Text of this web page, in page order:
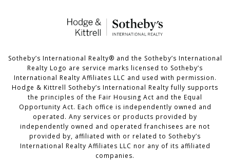
​​​​​Sotheby’s International Realty®️ and the Sotheby’s International
Realty Logo are service marks licensed to Sotheby’s
International Realty Affiliates LLC and used with permission.
Hodge & Kittrell Sotheby’s International Realty fully supports
the principles of the Fair Housing Act and the Equal
Opportunity Act. Each office is independently owned and
operated. Any services or products provided by
independently owned and operated franchisees are not
provided by, affiliated with or related to Sotheby’s
International Realty Affiliates LLC nor any of its affiliated
companies.